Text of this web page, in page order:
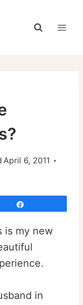
April 6, 2011
is my new
in